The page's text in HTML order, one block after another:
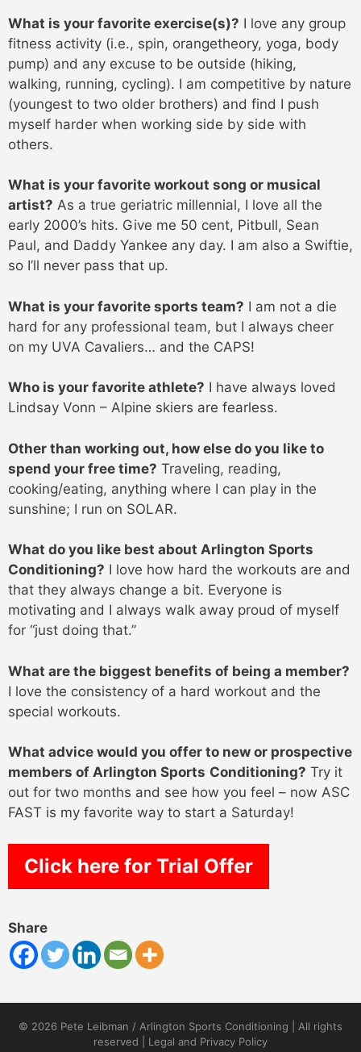
What is your favorite exercise(s)? I love any group
fitness activity (i.e., spin, orangetheory, yoga, body
pump) and any excuse to be outside (hiking,
walking, running, cycling). I am competitive by nature
(youngest to two older brothers) and find I push
myself harder when working side by side with
others.
What is your favorite workout song or musical
artist? As a true geriatric millennial, I love all the
early 2000’s hits. Give me 50 cent, Pitbull, Sean
Paul, and Daddy Yankee any day. I am also a Swiftie,
so I’ll never pass that up.
What is your favorite sports team? I am not a die
hard for any professional team, but I always cheer
on my UVA Cavaliers… and the CAPS!
Who is your favorite athlete? I have always loved
Lindsay Vonn – Alpine skiers are fearless.
Other than working out, how else do you like to
spend your free time? Traveling, reading,
cooking/eating, anything where I can play in the
sunshine; I run on SOLAR.
What do you like best about Arlington Sports
Conditioning? I love how hard the workouts are and
that they always change a bit. Everyone is
motivating and I always walk away proud of myself
for “just doing that.”
What are the biggest benefits of being a member?
I love the consistency of a hard workout and the
special workouts.
What advice would you offer to new or prospective
members of Arlington Sports Conditioning? Try it
out for two months and see how you feel – now ASC
FAST is my favorite way to start a Saturday!
Click here for Trial Offer
Share
© 2026 Pete Leibman / Arlington Sports Conditioning | All rights
reserved | Legal and Privacy Policy